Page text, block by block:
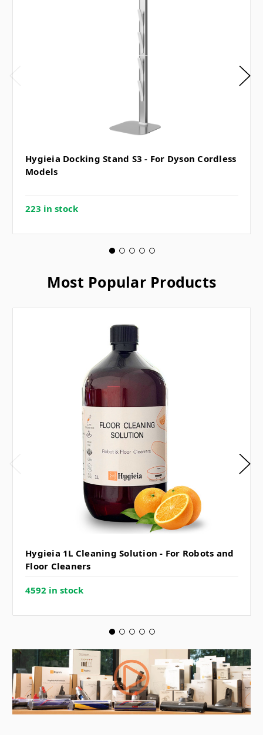
Hygieia Docking Stand S3 - For Dyson Cordless
Models
223 in stock
Most Popular Products
Hygieia 1L Cleaning Solution - For Robots and
Floor Cleaners
4592 in stock